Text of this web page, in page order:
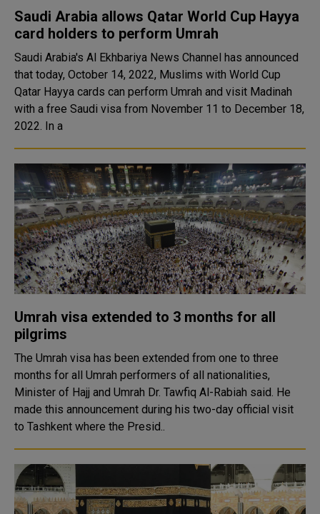
Saudi Arabia allows Qatar World Cup Hayya
card holders to perform Umrah
Saudi Arabia's Al Ekhbariya News Channel has announced
that today, October 14, 2022, Muslims with World Cup
Qatar Hayya cards can perform Umrah and visit Madinah
with a free Saudi visa from November 11 to December 18,
2022. In a
Umrah visa extended to 3 months for all
pilgrims
The Umrah visa has been extended from one to three
months for all Umrah performers of all nationalities,
Minister of Hajj and Umrah Dr. Tawfiq Al-Rabiah said. He
made this announcement during his two-day official visit
to Tashkent where the Presid..